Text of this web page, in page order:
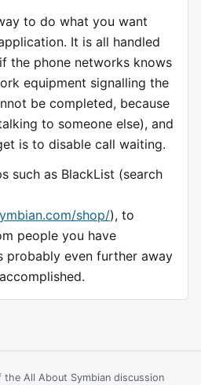
to do what you want
It is all handled
the phone networks knows
equipment signalling the
be completed, because
to someone else), and
is to disable call waiting.
such as BlackList (search
shop/), to
people you have
probably even further away
All About Symbian discussion